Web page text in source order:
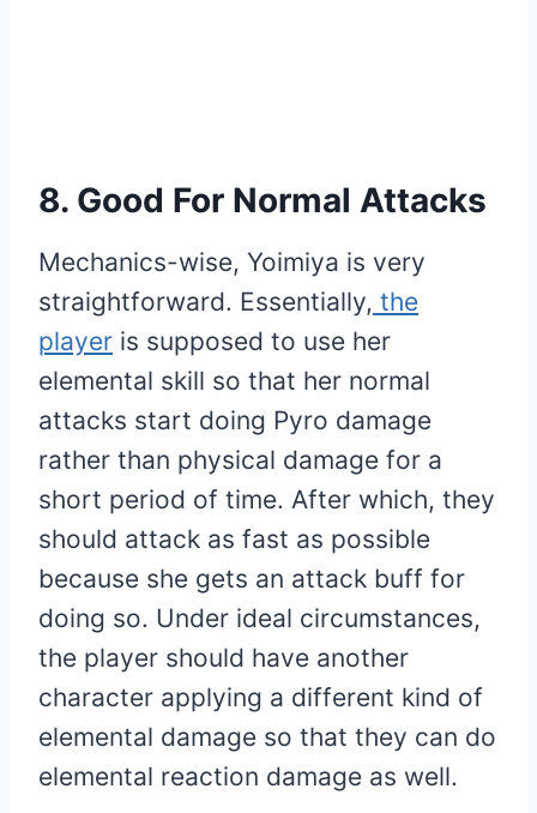
8. Good For Normal Attacks
Mechanics-wise, Yoimiya is very
straightforward. Essentially, the
player is supposed to use her
elemental skill so that her normal
attacks start doing Pyro damage
rather than physical damage for a
short period of time. After which, they
should attack as fast as possible
because she gets an attack buff for
doing so. Under ideal circumstances,
the player should have another
character applying a different kind of
elemental damage so that they can do
elemental reaction damage as well.